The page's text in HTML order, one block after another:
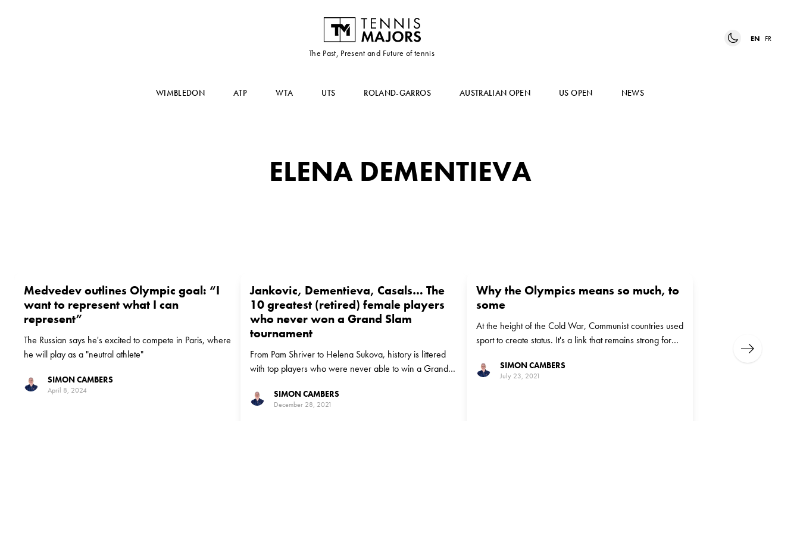
The Past, Present and Future of tennis
EN FR
WIMBLEDON ATP WTA UTS ROLAND-GARROS AUSTRALIAN OPEN US OPEN NEWS
ELENA DEMENTIEVA
Medvedev outlines Olympic goal: “I
want to represent what I can
represent”
The Russian says he's excited to compete in Paris, where
he will play as a "neutral athlete"
SIMON CAMBERS
April 8, 2024
Jankovic, Dementieva, Casals… The
10 greatest (retired) female players
who never won a Grand Slam
tournament
From Pam Shriver to Helena Sukova, history is littered
with top players who were never able to win a Grand
SIMON CAMBERS
December 28, 2021
Why the Olympics means so much, to
some
At the height of the Cold War, Communist countries used
sport to create status. It's a link that remains strong for
SIMON CAMBERS
July 23, 2021
Next